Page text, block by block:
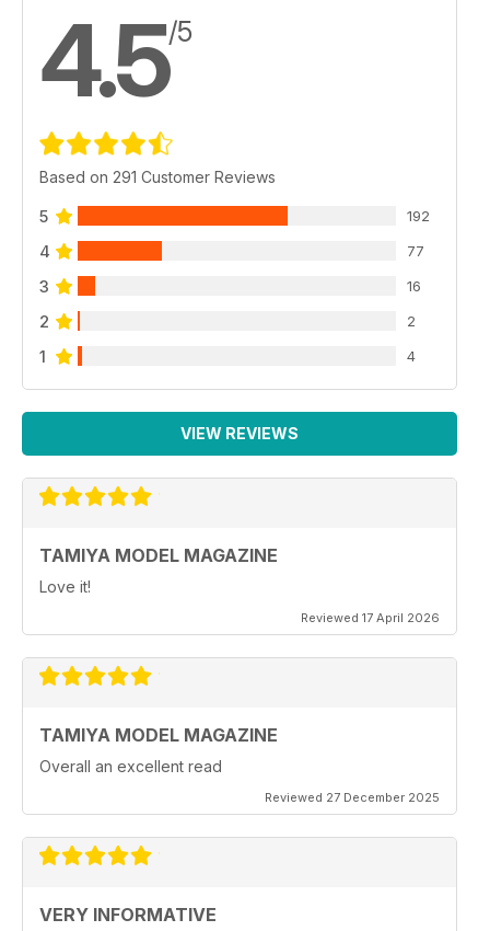
4.5/5
Based on 291 Customer Reviews
5 192
4 77
3 16
2 2
1 4
VIEW REVIEWS
TAMIYA MODEL MAGAZINE
Love it!
Reviewed 17 April 2026
TAMIYA MODEL MAGAZINE
Overall an excellent read
Reviewed 27 December 2025
VERY INFORMATIVE